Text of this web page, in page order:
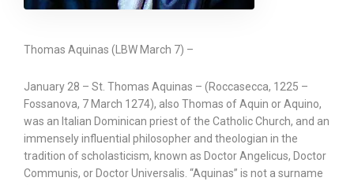
Thomas Aquinas (LBW March 7) –
January 28 – St. Thomas Aquinas – (Roccasecca, 1225 –
Fossanova, 7 March 1274), also Thomas of Aquin or Aquino,
was an Italian Dominican priest of the Catholic Church, and an
immensely influential philosopher and theologian in the
tradition of scholasticism, known as Doctor Angelicus, Doctor
Communis, or Doctor Universalis. “Aquinas” is not a surname